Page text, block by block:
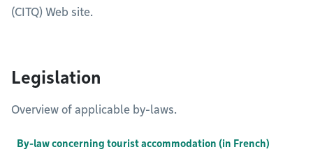
(CITQ) Web site.
Legislation
Overview of applicable by-laws.
By-law concerning tourist accommodation (in French)